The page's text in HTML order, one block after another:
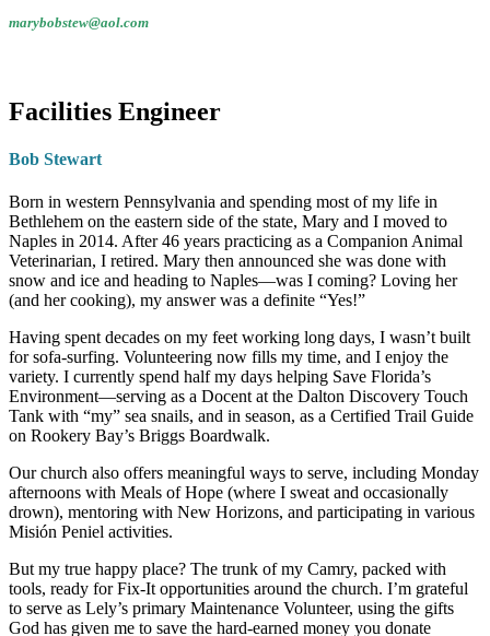
marybobstew@aol.com
Facilities Engineer
Bob Stewart
Born in western Pennsylvania and spending most of my life in
Bethlehem on the eastern side of the state, Mary and I moved to
Naples in 2014. After 46 years practicing as a Companion Animal
Veterinarian, I retired. Mary then announced she was done with
snow and ice and heading to Naples—was I coming? Loving her
(and her cooking), my answer was a definite “Yes!”
Having spent decades on my feet working long days, I wasn’t built
for sofa-surfing. Volunteering now fills my time, and I enjoy the
variety. I currently spend half my days helping Save Florida’s
Environment—serving as a Docent at the Dalton Discovery Touch
Tank with “my” sea snails, and in season, as a Certified Trail Guide
on Rookery Bay’s Briggs Boardwalk.
Our church also offers meaningful ways to serve, including Monday
afternoons with Meals of Hope (where I sweat and occasionally
drown), mentoring with New Horizons, and participating in various
Misión Peniel activities.
But my true happy place? The trunk of my Camry, packed with
tools, ready for Fix-It opportunities around the church. I’m grateful
to serve as Lely’s primary Maintenance Volunteer, using the gifts
God has given me to save the hard-earned money you donate